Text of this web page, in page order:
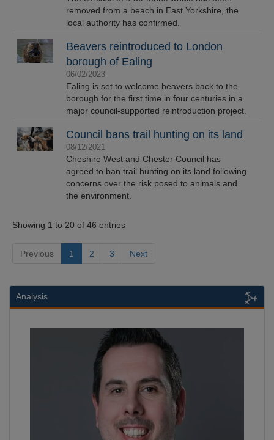
removed from a beach in East Yorkshire, the
local authority has confirmed.
Beavers reintroduced to London
borough of Ealing
06/02/2023
Ealing is set to welcome beavers back to the
borough for the first time in four centuries in a
major council-supported reintroduction project.
Council bans trail hunting on its land
08/12/2021
Cheshire West and Chester Council has
agreed to ban trail hunting on its land following
concerns over the risk posed to animals and
the environment.
Showing 1 to 20 of 46 entries
Previous 1 2 3 Next
Analysis